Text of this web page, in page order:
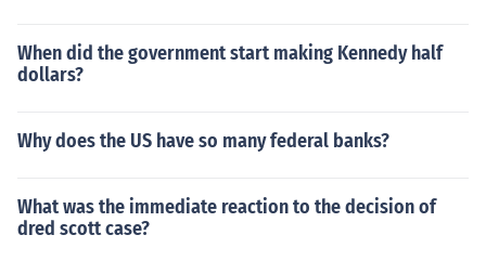
When did the government start making Kennedy half
dollars?
Why does the US have so many federal banks?
What was the immediate reaction to the decision of
dred scott case?